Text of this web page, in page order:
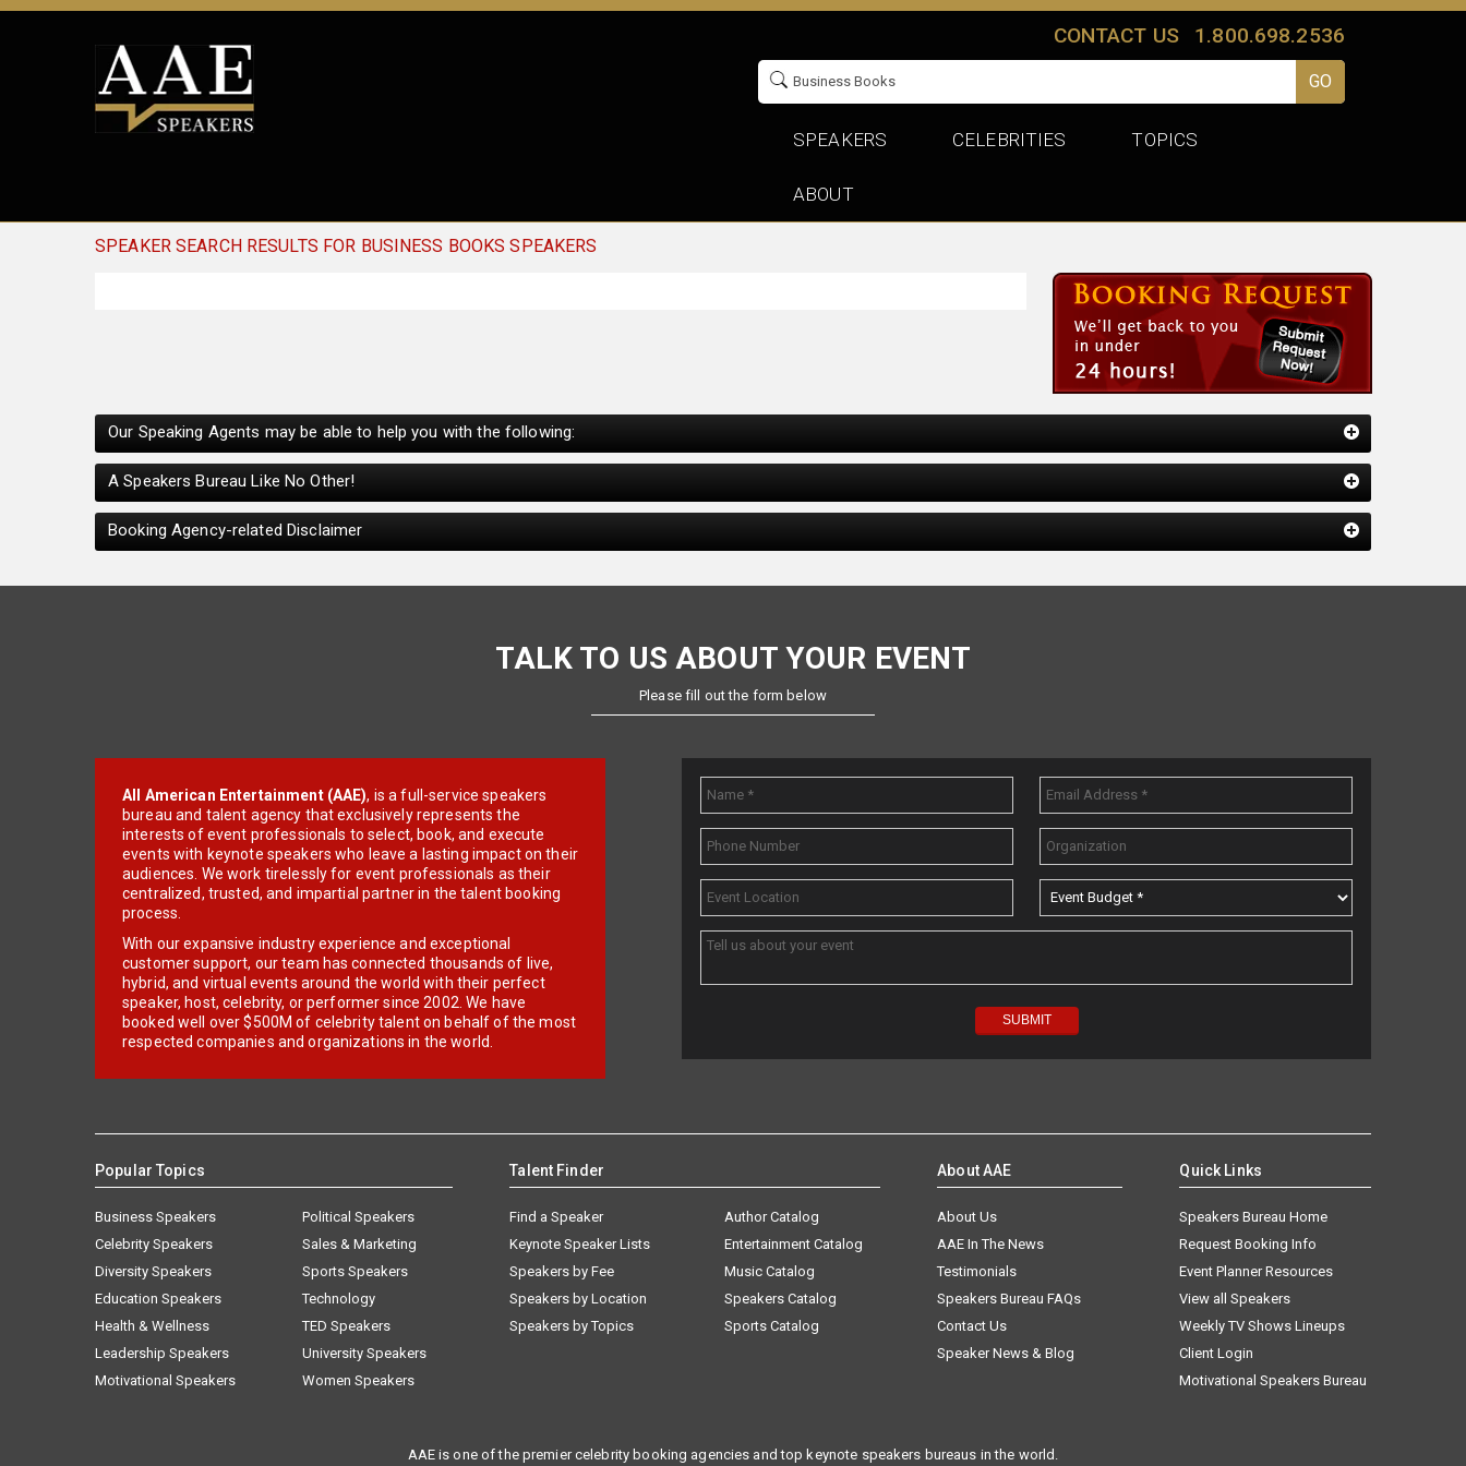
CONTACT US 1.800.698.2536
SPEAKERS CELEBRITIES TOPICS
ABOUT
SPEAKER SEARCH RESULTS FOR BUSINESS BOOKS SPEAKERS
Our Speaking Agents may be able to help you with the following:
A Speakers Bureau Like No Other!
Booking Agency-related Disclaimer
TALK TO US ABOUT YOUR EVENT
Please fill out the form below
All American Entertainment (AAE), is a full-service speakers
bureau and talent agency that exclusively represents the
interests of event professionals to select, book, and execute
events with keynote speakers who leave a lasting impact on their
audiences. We work tirelessly for event professionals as their
centralized, trusted, and impartial partner in the talent booking
process.
With our expansive industry experience and exceptional
customer support, our team has connected thousands of live,
hybrid, and virtual events around the world with their perfect
speaker, host, celebrity, or performer since 2002. We have
booked well over $500M of celebrity talent on behalf of the most
respected companies and organizations in the world.
Popular Topics
Business Speakers
Celebrity Speakers
Diversity Speakers
Education Speakers
Health & Wellness
Leadership Speakers
Motivational Speakers
Political Speakers
Sales & Marketing
Sports Speakers
Technology
TED Speakers
University Speakers
Women Speakers
Talent Finder
Find a Speaker
Keynote Speaker Lists
Speakers by Fee
Speakers by Location
Speakers by Topics
Author Catalog
Entertainment Catalog
Music Catalog
Speakers Catalog
Sports Catalog
About AAE
About Us
AAE In The News
Testimonials
Speakers Bureau FAQs
Contact Us
Speaker News & Blog
Quick Links
Speakers Bureau Home
Request Booking Info
Event Planner Resources
View all Speakers
Weekly TV Shows Lineups
Client Login
Motivational Speakers Bureau
AAE is one of the premier celebrity booking agencies and top keynote speakers bureaus in the world.